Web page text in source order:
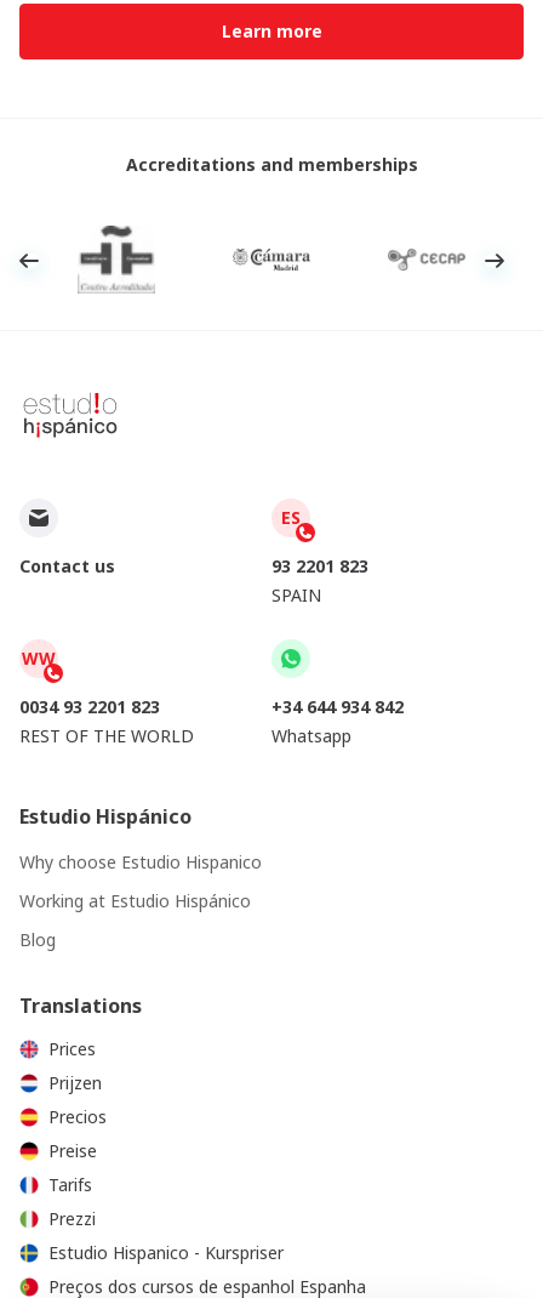
Learn more
Accreditations and memberships
Contact us
ES
93 2201 823
SPAIN
WW
0034 93 2201 823
REST OF THE WORLD
+34 644 934 842
Whatsapp
Estudio Hispánico
Why choose Estudio Hispanico
Working at Estudio Hispánico
Blog
Translations
Prices
Prijzen
Precios
Preise
Tarifs
Prezzi
Estudio Hispanico - Kurspriser
Preços dos cursos de espanhol Espanha